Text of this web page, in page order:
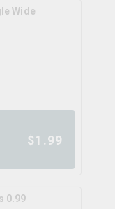
Wide
$1.99
0.99